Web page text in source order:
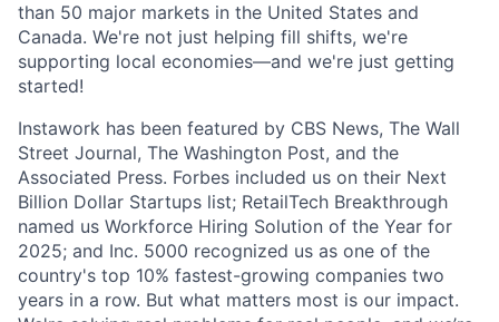
than 50 major markets in the United States and
Canada. We're not just helping fill shifts, we're
supporting local economies—and we're just getting
started!
Instawork has been featured by CBS News, The Wall
Street Journal, The Washington Post, and the
Associated Press. Forbes included us on their Next
Billion Dollar Startups list; RetailTech Breakthrough
named us Workforce Hiring Solution of the Year for
2025; and Inc. 5000 recognized us as one of the
country's top 10% fastest-growing companies two
years in a row. But what matters most is our impact.